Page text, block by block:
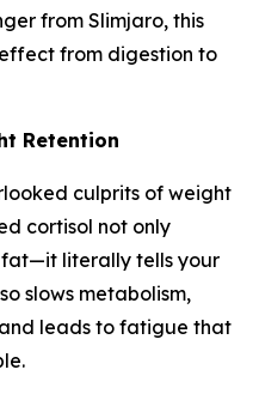
from Slimjaro, this
from digestion to
Retention
culprits of weight
cortisol not only
literally tells your
slows metabolism,
leads to fatigue that